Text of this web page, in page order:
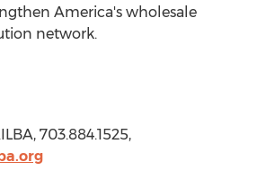
America's wholesale
network.
703.884.1525,